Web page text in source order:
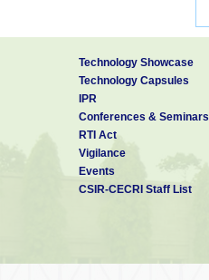
Technology Showcase
Technology Capsules
IPR
Conferences & Seminars
RTI Act
Vigilance
Events
CSIR-CECRI Staff List